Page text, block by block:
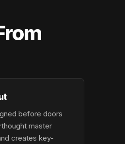
before doors
master
creates key-